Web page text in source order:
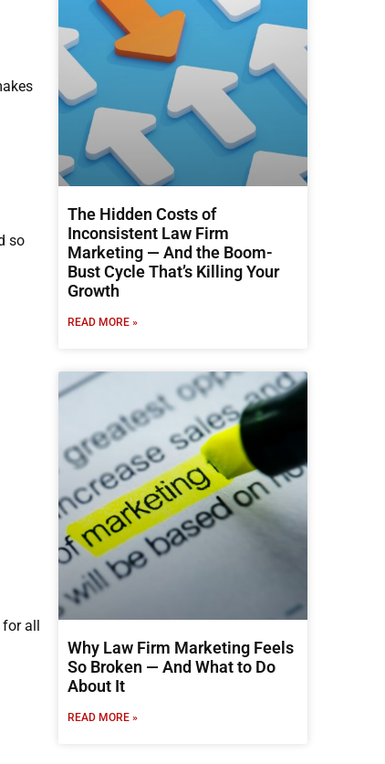
so
for all
The Hidden Costs of
Inconsistent Law Firm
Marketing — And the Boom-
Bust Cycle That’s Killing Your
Growth
READ MORE »
Why Law Firm Marketing Feels
So Broken — And What to Do
About It
READ MORE »